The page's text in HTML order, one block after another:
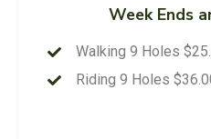
Week Ends
Walking 9 Holes
Riding 9 Holes